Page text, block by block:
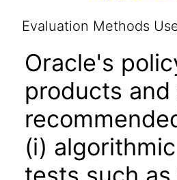
Evaluation Methods
Oracle's
products
(i)